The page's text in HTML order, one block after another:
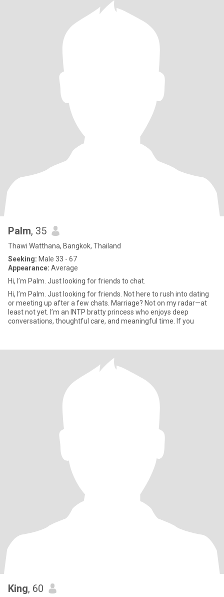
Palm, 35
Thawi Watthana, Bangkok, Thailand
Seeking: Male 33 - 67
Appearance: Average
Hi, I’m Palm. Just looking for friends to chat.
Hi, I’m Palm. Just looking for friends. Not here to rush into dating
or meeting up after a few chats. Marriage? Not on my radar—at
least not yet. I’m an INTP bratty princess who enjoys deep
conversations, thoughtful care, and meaningful time. If you
King, 60